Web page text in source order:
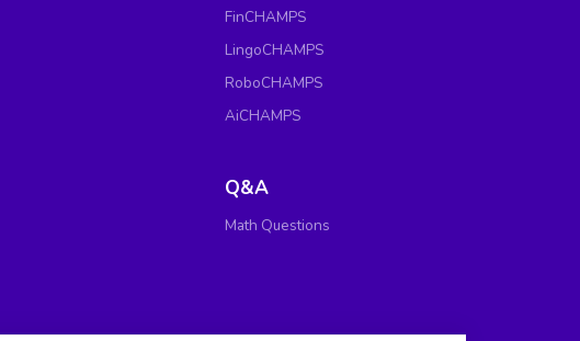
FinCHAMPS
LingoCHAMPS
RoboCHAMPS
AiCHAMPS
Q&A
Math Questions